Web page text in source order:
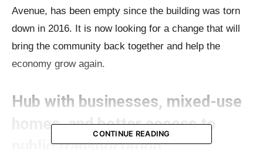
Avenue, has been empty since the building was torn
down in 2016. It is now looking for a change that will
bring the community back together and help the
economy grow again.
Hub with businesses, mixed-use
homes, and better access to
public transportation
CONTINUE READING